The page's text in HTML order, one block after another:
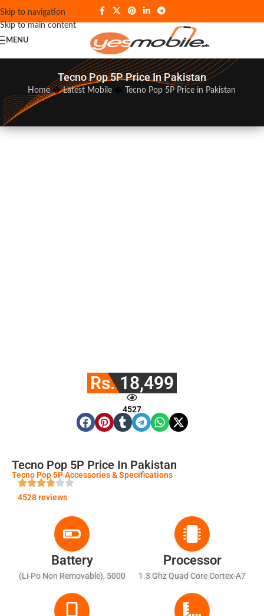
Skip to navigation
Skip to main content
MENU
Tecno Pop 5P Price In Pakistan
Home�Latest Mobile Tecno Pop 5P Price in Pakistan
Rs. 18,499
4527
Tecno Pop 5P Price In Pakistan
Tecno Pop 5P Accessories & Specifications
4528 reviews
Battery
(Li-Po Non Removable), 5000
Processor
1.3 Ghz Quad Core Cortex-A7